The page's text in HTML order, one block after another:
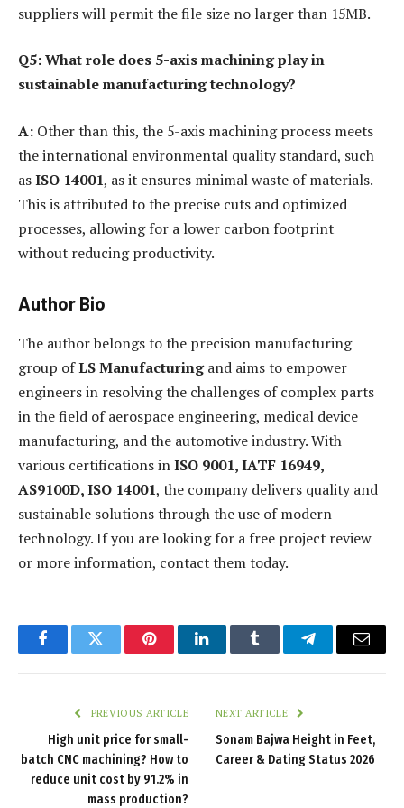
suppliers will permit the file size no larger than 15MB.
Q5: What role does 5-axis machining play in
sustainable manufacturing technology?
A: Other than this, the 5-axis machining process meets
the international environmental quality standard, such
asISO 14001, as it ensures minimal waste of materials.
This is attributed to the precise cuts and optimized
processes, allowing for a lower carbon footprint
without reducing productivity.
Author Bio
The author belongs to the precision manufacturing
group ofLS Manufacturingand aims to empower
engineers in resolving the challenges of complex parts
in the field of aerospace engineering, medical device
manufacturing, and the automotive industry. With
various certifications inISO 9001, IATF 16949,
AS9100D, ISO 14001, the company delivers quality and
sustainable solutions through the use of modern
technology. If you are looking for a free project review
or more information, contact them today.
FacebookTwitter PinterestLinkedInTumblr TelegramEmail
PREVIOUS ARTICLE
High unit price for small-
batch CNC machining? How to
reduce unit cost by 91.2% in
mass production?
NEXT ARTICLE
Sonam Bajwa Height in Feet,
Career & Dating Status 2026